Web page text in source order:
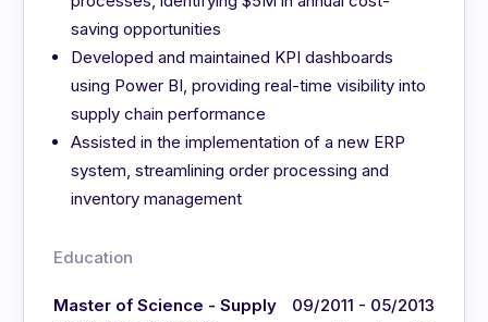
saving opportunities
Developed and maintained KPI dashboards
using Power BI, providing real-time visibility into
supply chain performance
Assisted in the implementation of a new ERP
system, streamlining order processing and
inventory management
Education
Master of Science - Supply
09/2011 - 05/2013